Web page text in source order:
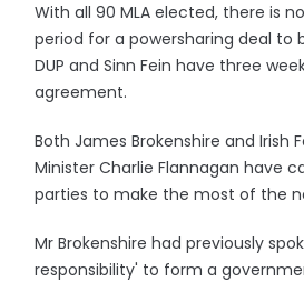
With all 90 MLA elected, there is
period for a powersharing deal to
DUP and Sinn Fein have three
agreement.
Both James Brokenshire and Irish
Minister Charlie Flannagan have
parties to make the most of the
Mr Brokenshire had previously
responsibility' to form a